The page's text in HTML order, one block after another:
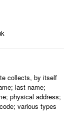
collects, by itself
last name;
physical address;
various types